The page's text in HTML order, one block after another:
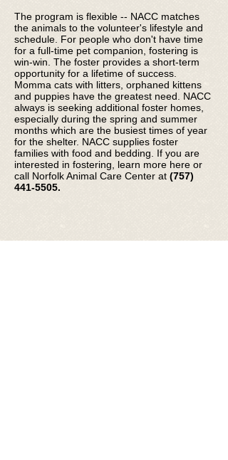
The program is flexible -- NACC matches
the animals to the volunteer's lifestyle and
schedule. For people who don't have time
for a full-time pet companion, fostering is
win-win. The foster provides a short-term
opportunity for a lifetime of success.
Momma cats with litters, orphaned kittens
and puppies have the greatest need. NACC
always is seeking additional foster homes,
especially during the spring and summer
months which are the busiest times of year
for the shelter. NACC supplies foster
families with food and bedding. If you are
interested in fostering, learn more here or
call Norfolk Animal Care Center at (757)
441-5505.